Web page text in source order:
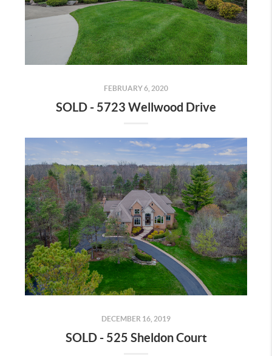
FEBRUARY 6, 2020
SOLD - 5723 Wellwood Drive
DECEMBER 16, 2019
SOLD - 525 Sheldon Court